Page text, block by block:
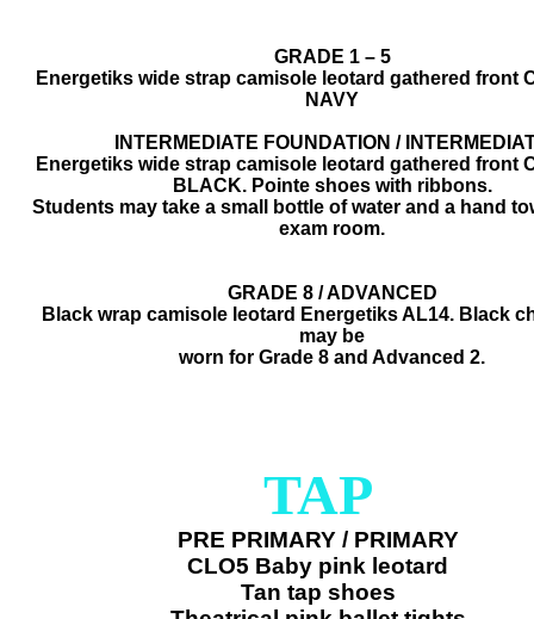
TAP
PRE PRIMARY / PRIMARY
CLO5 Baby pink leotard
Tan tap shoes
​​GRADE 1 – 5
Energetiks wide strap camisole leotard gathered front
NAVY
INTERMEDIATE FOUNDATION /
Energetiks wide strap camisole leotard gathered front
​BLACK. Pointe shoes with ribbons.
Students may take a small bottle of water and a hand
exam room.
​​​​GRADE 8 / ADVANCED
Black wrap camisole leotard Energetiks AL14. Black
may be
​worn for Grade 8 and Advanced 2.